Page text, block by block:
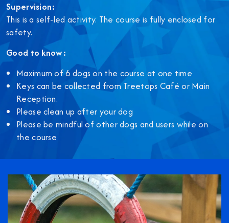
Supervision:
This is a self-led activity. The course is fully enclosed for
safety.
Good to know:
Maximum of 6 dogs on the course at one time
Keys can be collected from Treetops Café or Main
Reception.
Please clean up after your dog
Please be mindful of other dogs and users while on
the course